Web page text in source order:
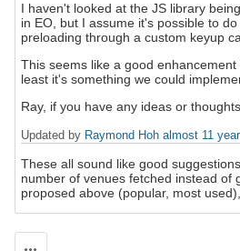
I haven't looked at the JS library
in EO, but I assume it's possible to
preloading through a custom keyup
This seems like a good
least it's something we could
Ray, if you have any ideas or
Updated by Raymond Hoh almost 11
These all sound like good
number of venues fetched instead of
proposed above (popular, most